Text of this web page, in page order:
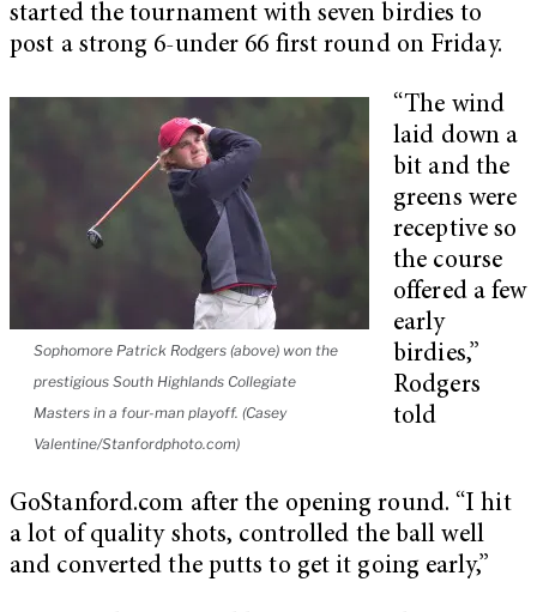
started the tournament with seven birdies to
post a strong 6-under 66 first round on Friday.
Sophomore Patrick Rodgers (above) won the
prestigious South Highlands Collegiate
Masters in a four-man playoff. (Casey
Valentine/Stanfordphoto.com)
“The wind
laid down a
bit and the
greens were
receptive so
the course
offered a few
early
birdies,”
Rodgers
told
GoStanford.com after the opening round. “I hit
a lot of quality shots, controlled the ball well
and converted the putts to get it going early,”